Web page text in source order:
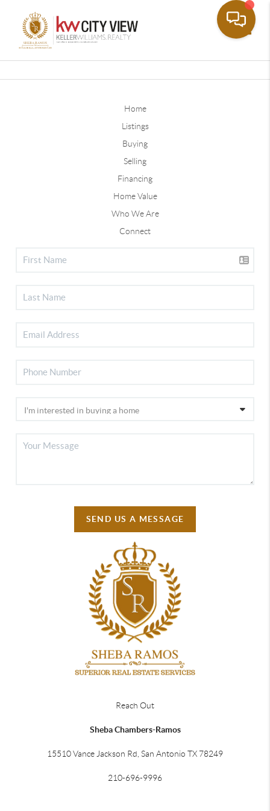
Home
Listings
Buying
Selling
Financing
Home Value
Who We Are
Connect
SEND US A MESSAGE
Reach Out
Sheba Chambers-Ramos
15510 Vance Jackson Rd, San Antonio TX 78249
210-696-9996